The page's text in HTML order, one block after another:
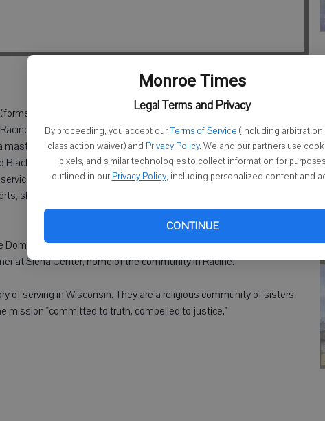
Monroe Times
Legal Terms and Privacy
By proceeding, you accept ourTerms of Service (including arbitration
class action waiver) and Privacy Policy. We and our partners use
pixels, and similar technologies to collect information for purposes
outlined in our Privacy Policy, including personalized content and
CONTINUE
Sister Gretchen) grew up near Gratiot and Monroe and is
Dominican Sister. She received a bachelor's degree from
master's degree from Wayne State University, Detroit. After teaching
Blackhawk Technical College in Monroe, before becoming active in
and neighborhood outreach. She now ministers in Milwaukee
she coordinates prayer vigils at the sites of most homicides in
community will honor Sister Rose, along with 18 other
at Siena Center, home of the community in Racine.
of serving in Wisconsin. They are a religious community of sisters
mission "committed to truth, compelled to justice."